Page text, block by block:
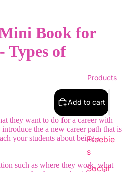
Products
Freebie
s
Social
Book for
Types of
Add to cart
they want to do for a career with
the a new career path that is
your students about being a
such as where they work, what